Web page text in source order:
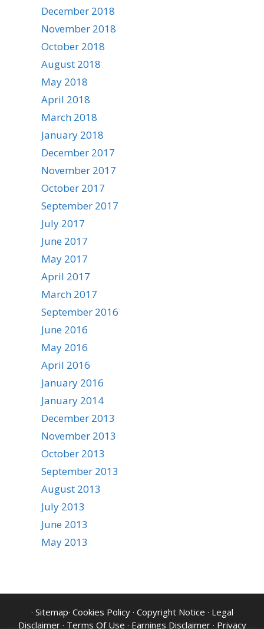
December 2018
November 2018
October 2018
August 2018
May 2018
April 2018
March 2018
January 2018
December 2017
November 2017
October 2017
September 2017
July 2017
June 2017
May 2017
April 2017
March 2017
September 2016
June 2016
May 2016
April 2016
January 2016
January 2014
December 2013
November 2013
October 2013
September 2013
August 2013
July 2013
June 2013
May 2013
· Sitemap· Cookies Policy· Copyright Notice · Legal
Disclaimer· Terms Of Use · Earnings Disclaimer· Privacy